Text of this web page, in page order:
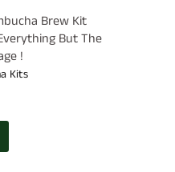
Brew Kit
But The
!
Kits